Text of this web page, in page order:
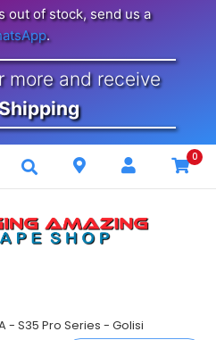
out of stock, send us a
.
more and receive
0
- S35 Pro Series - Golisi